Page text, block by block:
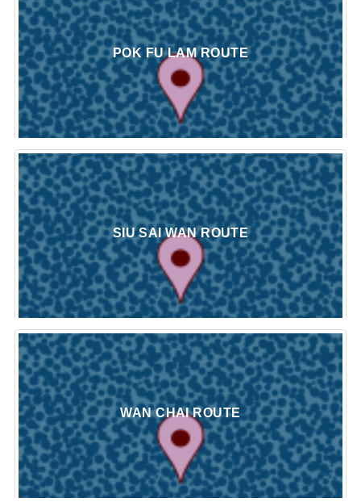
POK FU LAM ROUTE
SIU SAI WAN ROUTE
WAN CHAI ROUTE